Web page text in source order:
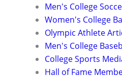
Men's College
Women's College
Olympic Athlete
Men's College
College Sports
Hall of Fame